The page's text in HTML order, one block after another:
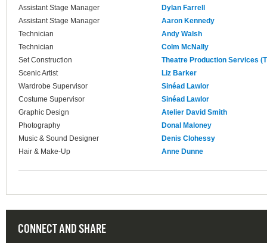
Assistant Stage Manager
Dylan Farrell
Assistant Stage Manager
Aaron Kennedy
Technician
Andy Walsh
Technician
Colm McNally
Set Construction
Theatre Production Services
Scenic Artist
Liz Barker
Wardrobe Supervisor
Sinéad Lawlor
Costume Supervisor
Sinéad Lawlor
Graphic Design
Atelier David Smith
Photography
Donal Maloney
Music & Sound Designer
Denis Clohessy
Hair & Make-Up
Anne Dunne
CONNECT AND SHARE